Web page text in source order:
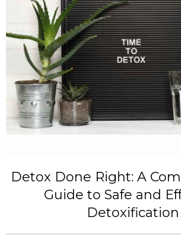
Detox Done Right: A
Guide to Safe and
Detoxification